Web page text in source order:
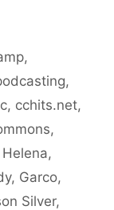
,
,
, cchits.net,
,
,
, Garco,
Silver,